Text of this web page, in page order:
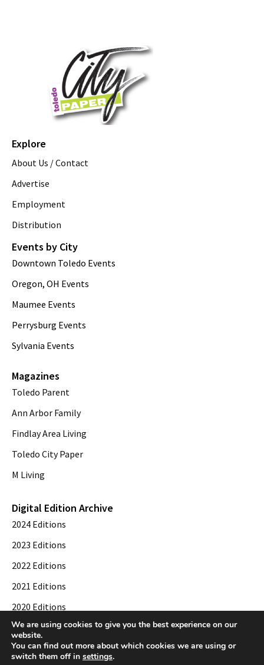
Explore
About Us / Contact
Advertise
Employment
Distribution
Events by City
Downtown Toledo Events
Oregon, OH Events
Maumee Events
Perrysburg Events
Sylvania Events
Magazines
Toledo Parent
Ann Arbor Family
Findlay Area Living
Toledo City Paper
M Living
Digital Edition Archive
2024 Editions
2023 Editions
2022 Editions
2021 Editions
2020 Editions
2019 Editions
We are using cookies to give you the best experience on our
website.
You can find out more about which cookies we are using or
switch them off in settings.